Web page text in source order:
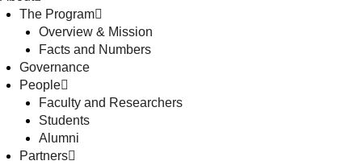
The Program
Overview & Mission
Facts and Numbers
Governance
People
Faculty and Researchers
Students
Alumni
Partners